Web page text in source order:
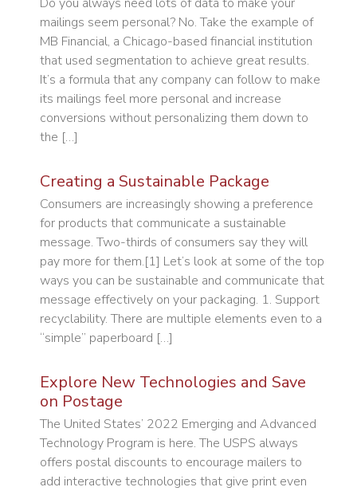
mailings seem personal? No. Take the example of
MB Financial, a Chicago-based financial institution
that used segmentation to achieve great results.
It’s a formula that any company can follow to make
its mailings feel more personal and increase
conversions without personalizing them down to
the […]
Creating a Sustainable Package
Consumers are increasingly showing a preference
for products that communicate a sustainable
message. Two-thirds of consumers say they will
pay more for them.[1] Let’s look at some of the top
ways you can be sustainable and communicate that
message effectively on your packaging. 1. Support
recyclability. There are multiple elements even to a
“simple” paperboard […]
Explore New Technologies and Save
on Postage
The United States’ 2022 Emerging and Advanced
Technology Program is here. The USPS always
offers postal discounts to encourage mailers to
add interactive technologies that give print even